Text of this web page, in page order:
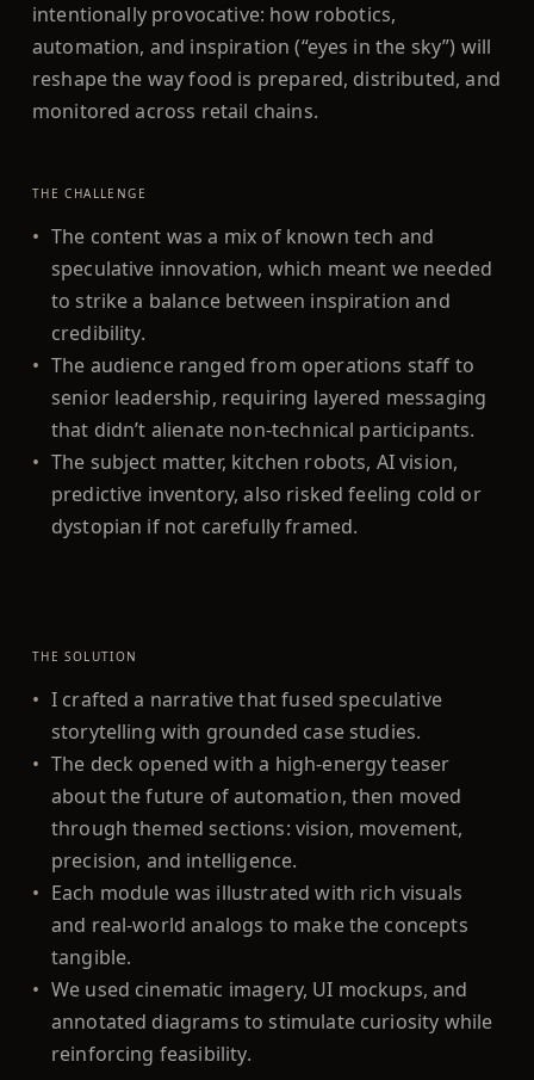
intentionally provocative: how robotics,
automation, and inspiration (“eyes in the sky”) will
reshape the way food is prepared, distributed, and
monitored across retail chains.
THE CHALLENGE
• The content was a mix of known tech and
speculative innovation, which meant we needed
to strike a balance between inspiration and
credibility.
• The audience ranged from operations staff to
senior leadership, requiring layered messaging
that didn’t alienate non-technical participants.
• The subject matter, kitchen robots, AI vision,
predictive inventory, also risked feeling cold or
dystopian if not carefully framed.
THE SOLUTION
• I crafted a narrative that fused speculative
storytelling with grounded case studies.
• The deck opened with a high-energy teaser
about the future of automation, then moved
through themed sections: vision, movement,
precision, and intelligence.
• Each module was illustrated with rich visuals
and real-world analogs to make the concepts
tangible.
• We used cinematic imagery, UI mockups, and
annotated diagrams to stimulate curiosity while
reinforcing feasibility.